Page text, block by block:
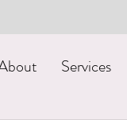
Services